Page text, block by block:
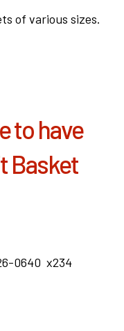
to have
Basket
0640 x234